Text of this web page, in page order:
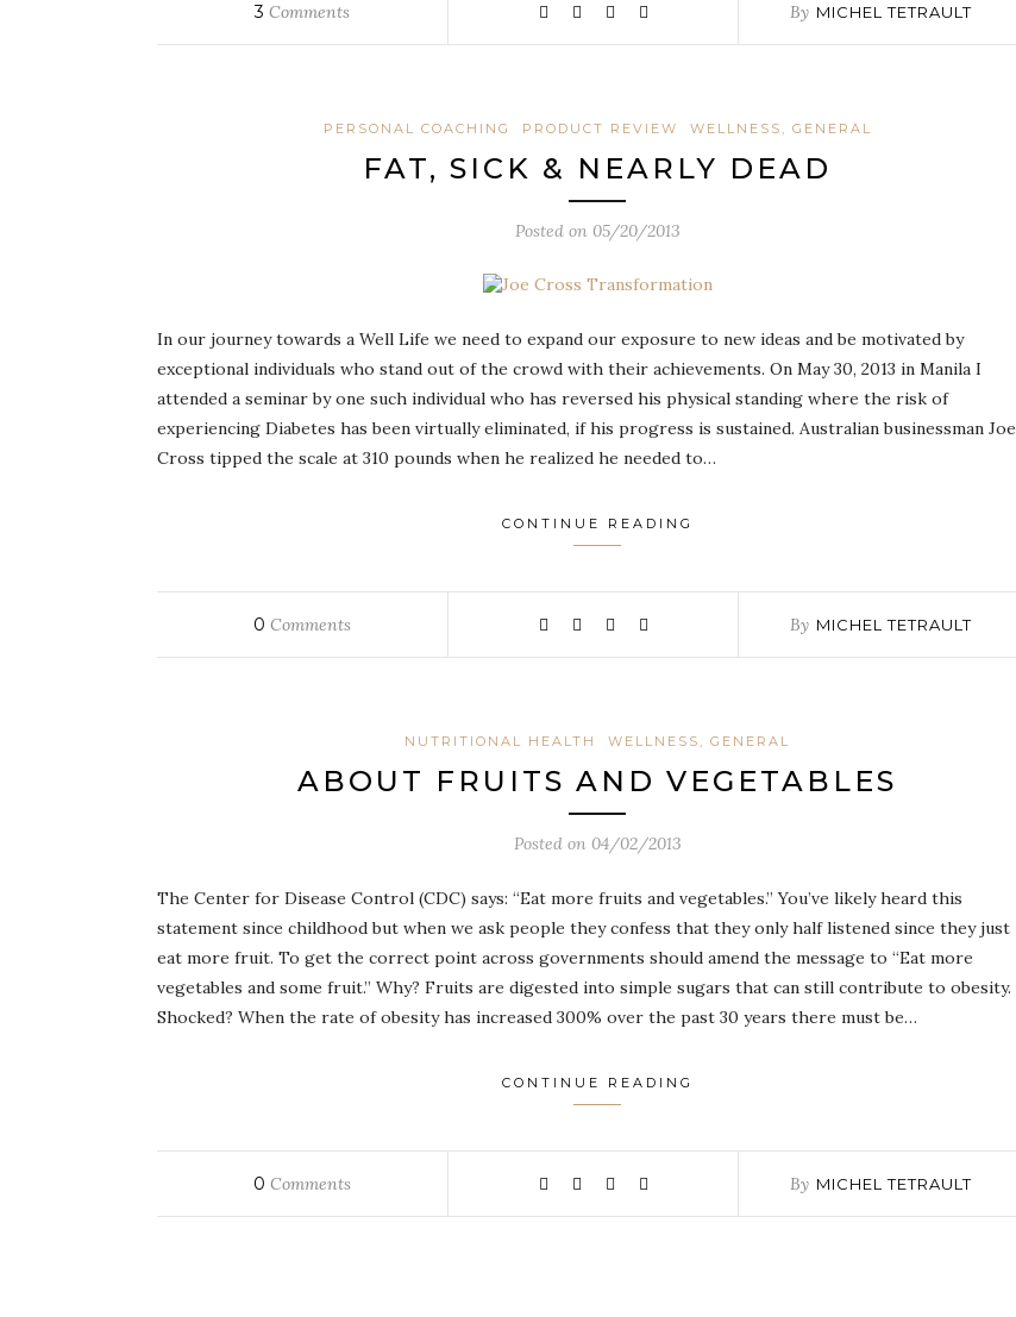
3 Comments By MICHEL TETRAULT
PERSONAL COACHING PRODUCT REVIEW WELLNESS, GENERAL
FAT, SICK & NEARLY DEAD
Posted on 05/20/2013
In our journey towards a Well Life we need to expand our exposure to new ideas and be motivated by
exceptional individuals who stand out of the crowd with their achievements. On May 30, 2013 in Manila I
attended a seminar by one such individual who has reversed his physical standing where the risk of
experiencing Diabetes has been virtually eliminated, if his progress is sustained. Australian businessman Joe
Cross tipped the scale at 310 pounds when he realized he needed to…
CONTINUE READING
0 Comments By MICHEL TETRAULT
NUTRITIONAL HEALTH WELLNESS, GENERAL
ABOUT FRUITS AND VEGETABLES
Posted on 04/02/2013
The Center for Disease Control (CDC) says: “Eat more fruits and vegetables.” You’ve likely heard this
statement since childhood but when we ask people they confess that they only half listened since they just
eat more fruit. To get the correct point across governments should amend the message to “Eat more
vegetables and some fruit.” Why? Fruits are digested into simple sugars that can still contribute to obesity.
Shocked? When the rate of obesity has increased 300% over the past 30 years there must be…
CONTINUE READING
0 Comments By MICHEL TETRAULT